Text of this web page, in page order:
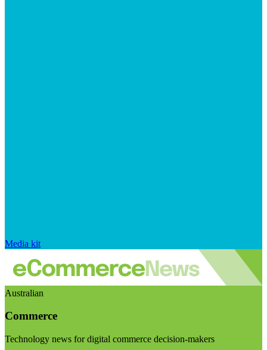
Media kit
Australian
Commerce
Technology news for digital commerce decision-makers